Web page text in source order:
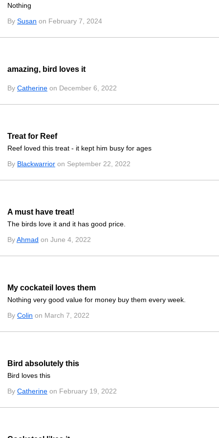
Nothing
By Susan on February 7, 2024
amazing, bird loves it
By Catherine on December 6, 2022
Treat for Reef
Reef loved this treat - it kept him busy for ages
By Blackwarrior on September 22, 2022
A must have treat!
The birds love it and it has good price.
ByAhmad on June 4, 2022
My cockateil loves them
Nothing very good value for money buy them every week.
By Colin on March 7, 2022
Bird absolutely this
Bird loves this
By Catherine on February 19, 2022